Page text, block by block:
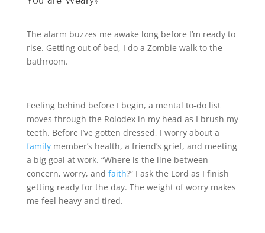
The alarm buzzes me awake long before I’m ready to
rise. Getting out of bed, I do a Zombie walk to the
bathroom.
Feeling behind before I begin, a mental to-do list
moves through the Rolodex in my head as I brush my
teeth. Before I’ve gotten dressed, I worry about a
familymember’s health, a friend’s grief, and meeting
a big goal at work. “Where is the line between
concern, worry, and faith?” I ask the Lord as I finish
getting ready for the day. The weight of worry makes
me feel heavy and tired.